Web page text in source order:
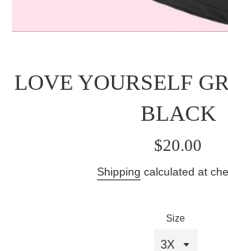
LOVE YOURSELF
BLACK
Regular
$20.00
Shipping calculated at
Size